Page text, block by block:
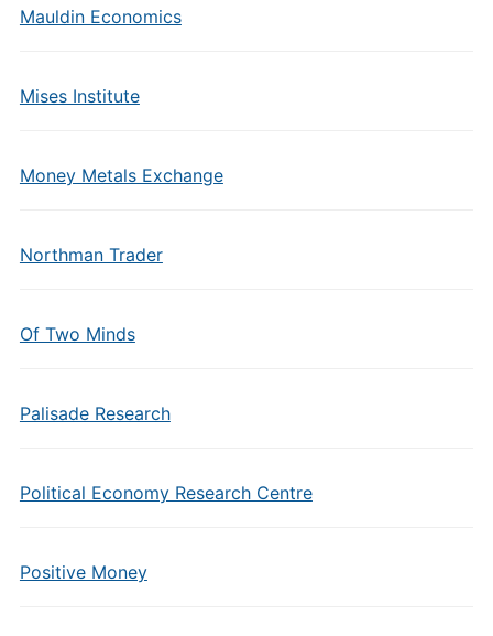
Mauldin Economics
Mises Institute
Money Metals Exchange
Northman Trader
Of Two Minds
Palisade Research
Political Economy Research Centre
Positive Money